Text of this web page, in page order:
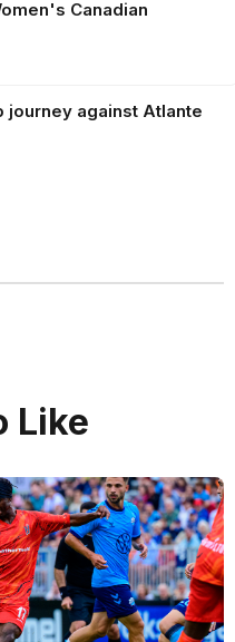
Canadian
journey against Atlante
Like